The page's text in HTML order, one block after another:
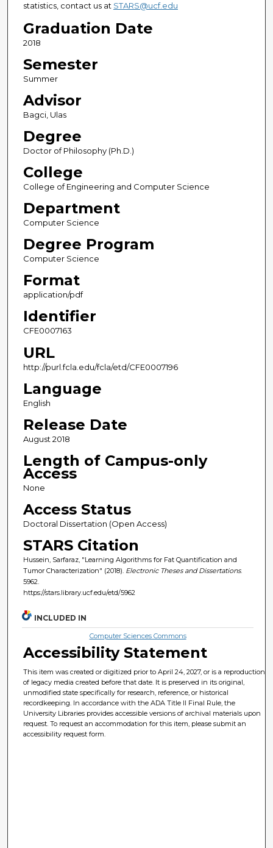
statistics, contact us at STARS@ucf.edu
Graduation Date
2018
Semester
Summer
Advisor
Bagci, Ulas
Degree
Doctor of Philosophy (Ph.D.)
College
College of Engineering and Computer Science
Department
Computer Science
Degree Program
Computer Science
Format
application/pdf
Identifier
CFE0007163
URL
http://purl.fcla.edu/fcla/etd/CFE0007196
Language
English
Release Date
August 2018
Length of Campus-only
Access
None
Access Status
Doctoral Dissertation (Open Access)
STARS Citation
Hussein, Sarfaraz, "Learning Algorithms for Fat Quantification and
Tumor Characterization" (2018). Electronic Theses and Dissertations.
5962.
https://stars.library.ucf.edu/etd/5962
INCLUDED IN
Computer Sciences Commons
Accessibility Statement
This item was created or digitized prior to April 24, 2027, or is a reproduction
of legacy media created before that date. It is preserved in its original,
unmodified state specifically for research, reference, or historical
recordkeeping. In accordance with the ADA Title II Final Rule, the
University Libraries provides accessible versions of archival materials upon
request. To request an accommodation for this item, please submit an
accessibility request form.